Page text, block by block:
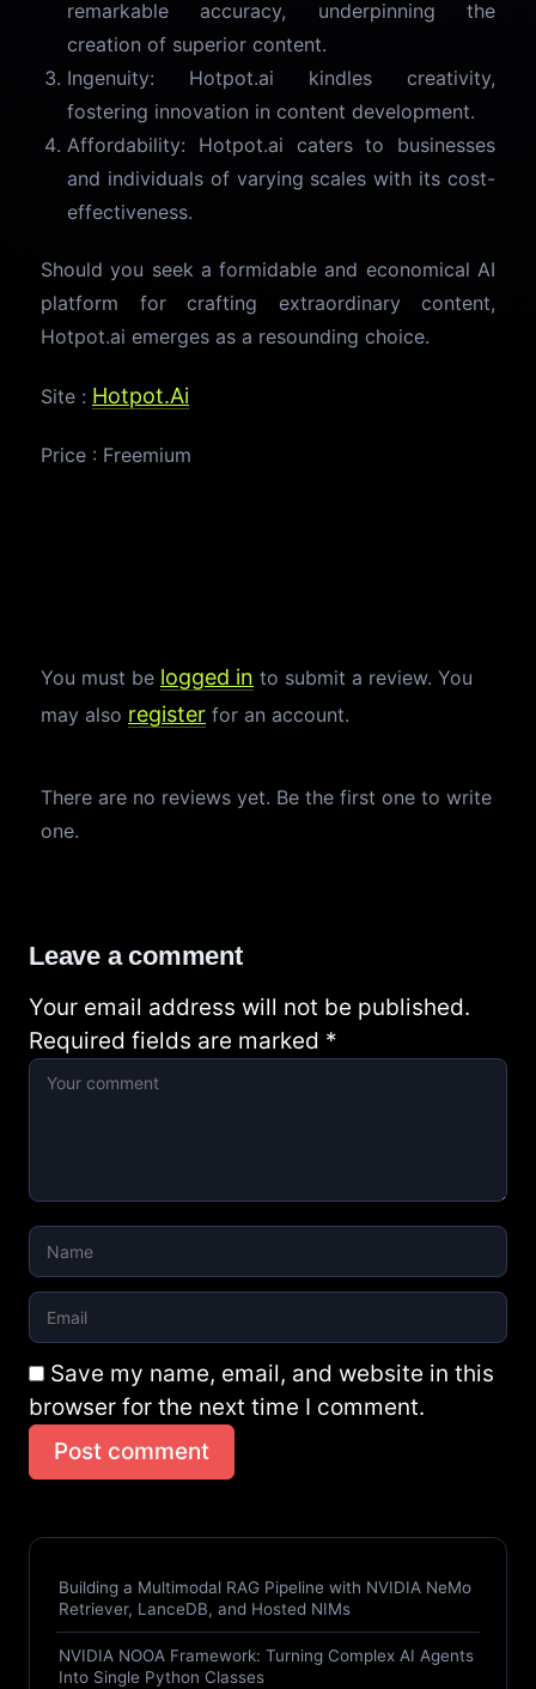
remarkable accuracy, underpinning the
creation of superior content.
Ingenuity: Hotpot.ai kindles creativity,
fostering innovation in content development.
Affordability: Hotpot.ai caters to businesses
and individuals of varying scales with its cost-
effectiveness.
Should you seek a formidable and economical AI
platform for crafting extraordinary content,
Hotpot.ai emerges as a resounding choice.
Site : Hotpot.Ai
Price : Freemium
You must be logged in to submit a review. You
may also register for an account.
There are no reviews yet. Be the first one to write
one.
Leave a comment
Your email address will not be published.
Required fields are marked *
Save my name, email, and website in this
browser for the next time I comment.
Post comment
Building a Multimodal RAG Pipeline with NVIDIA NeMo
Retriever, LanceDB, and Hosted NIMs
NVIDIA NOOA Framework: Turning Complex AI Agents
Into Single Python Classes